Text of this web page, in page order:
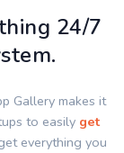
24/7
Gallery makes it
to easily get
everything you